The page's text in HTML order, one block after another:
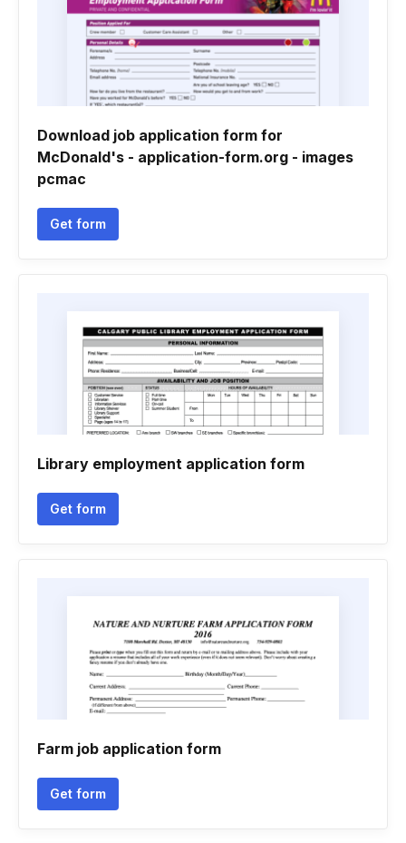
Download job application form for
McDonald's - application-form.org - images
pcmac
Get form
Library employment application form
Get form
Farm job application form
Get form